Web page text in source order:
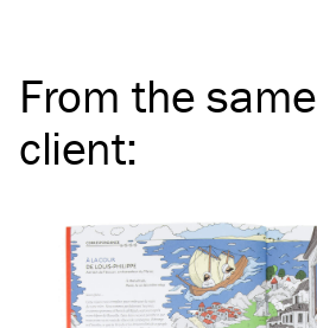
From the same
client: